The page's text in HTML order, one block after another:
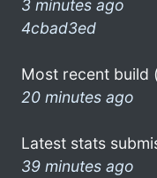
3 minutes ago
4cbad3ed
Most recent build
20 minutes ago
Latest stats
39 minutes ago